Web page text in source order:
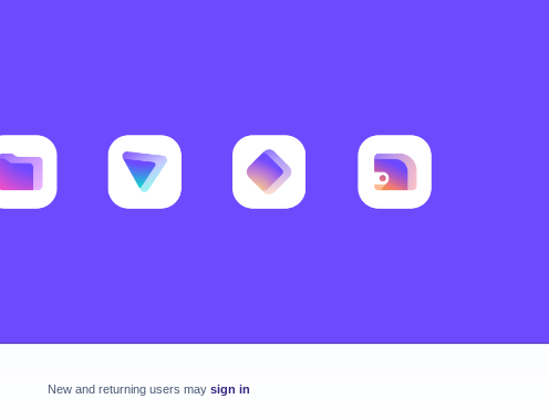
New and returning users may sign in